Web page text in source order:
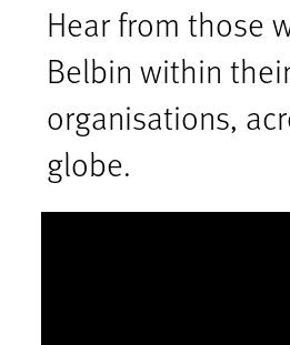
Hear from those
Belbin within
organisations,
globe.